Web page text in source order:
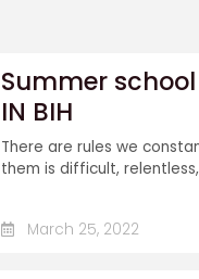
Summer
IN BIH
There are rules we
them is difficult,
March 25, 2022